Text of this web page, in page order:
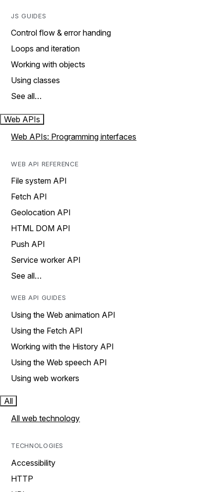
JS GUIDES
Control flow & error handing
Loops and iteration
Working with objects
Using classes
See all…
Web APIs
Web APIs: Programming interfaces
WEB API REFERENCE
File system API
Fetch API
Geolocation API
HTML DOM API
Push API
Service worker API
See all…
WEB API GUIDES
Using the Web animation API
Using the Fetch API
Working with the History API
Using the Web speech API
Using web workers
All
All web technology
TECHNOLOGIES
Accessibility
HTTP